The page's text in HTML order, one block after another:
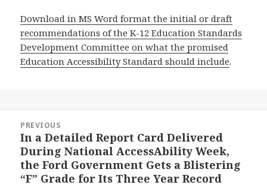
Download in MS Word format the initial or draft
recommendations of the K-12 Education Standards
Development Committee on what the promised
Education Accessibility Standard should include.
navigation
PREVIOUS
Previous
post:
In a Detailed Report Card Delivered
During National AccessAbility Week,
the Ford Government Gets a Blistering
“F” Grade for Its Three Year Record